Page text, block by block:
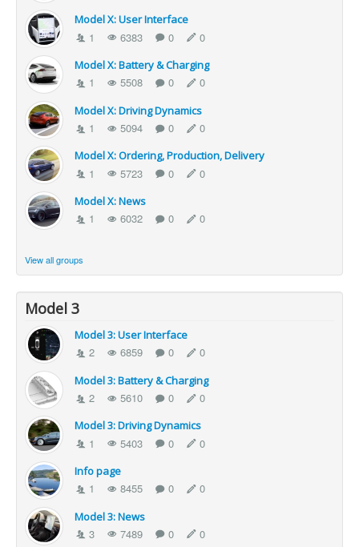
Model X: User Interface
1 6383 0 0
Model X: Battery & Charging
1 5508 0 0
Model X: Driving Dynamics
1 5094 0 0
Model X: Ordering, Production, Delivery
1 5723 0 0
Model X: News
1 6032 0 0
View all groups
Model 3
Model 3: User Interface
2 6859 0 0
Model 3: Battery & Charging
2 5610 0 0
Model 3: Driving Dynamics
1 5403 0 0
Info page
1 8455 0 0
Model 3: News
3 7489 0 0